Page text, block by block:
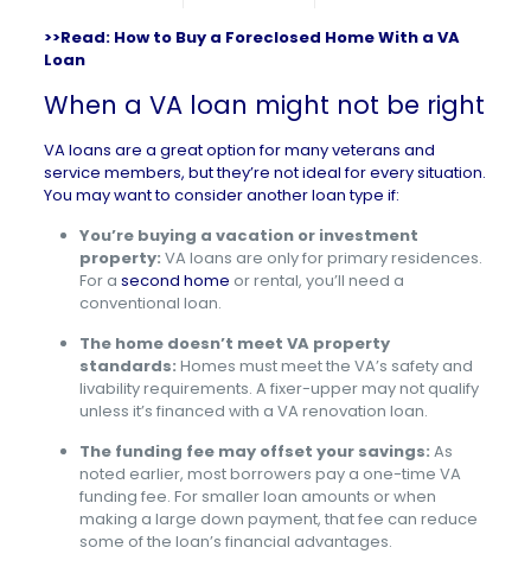
>>Read: How to Buy a Foreclosed Home With a VA
Loan
When a VA loan might not be right
VA loans are a great option for many veterans and
service members, but they’re not ideal for every situation.
You may want to consider another loan type if:
You’re buying a vacation or investment
property: VA loans are only for primary residences.
For a second home or rental, you’ll need a
conventional loan.
The home doesn’t meet VA property
standards: Homes must meet the VA’s safety and
livability requirements. A fixer-upper may not qualify
unless it’s financed with a VA renovation loan.
The funding fee may offset your savings: As
noted earlier, most borrowers pay a one-time VA
funding fee. For smaller loan amounts or when
making a large down payment, that fee can reduce
some of the loan’s financial advantages.